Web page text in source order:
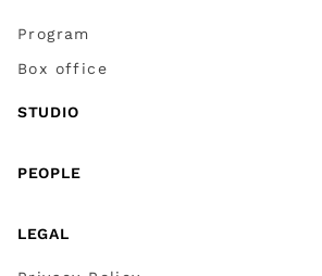
Program
Box office
STUDIO
PEOPLE
LEGAL